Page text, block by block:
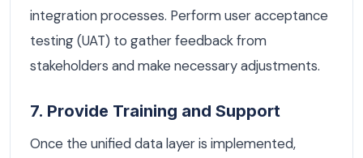
integration processes. Perform user acceptance
testing (UAT) to gather feedback from
stakeholders and make necessary adjustments.
7. Provide Training and Support
Once the unified data layer is implemented,